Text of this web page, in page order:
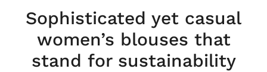
Sophisticated yet casual
women’s blouses that
stand for sustainability